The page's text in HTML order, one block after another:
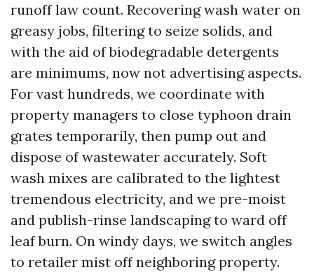
runoff law count. Recovering wash water on
greasy jobs, filtering to seize solids, and
with the aid of biodegradable detergents
are minimums, now not advertising aspects.
For vast hundreds, we coordinate with
property managers to close typhoon drain
grates temporarily, then pump out and
dispose of wastewater accurately. Soft
wash mixes are calibrated to the lightest
tremendous electricity, and we pre-moist
and publish-rinse landscaping to ward off
leaf burn. On windy days, we switch angles
to retailer mist off neighboring property.